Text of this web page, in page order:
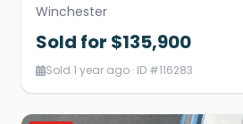
Winchester
Sold for $135,900
Sold 1 year ago · ID #116283